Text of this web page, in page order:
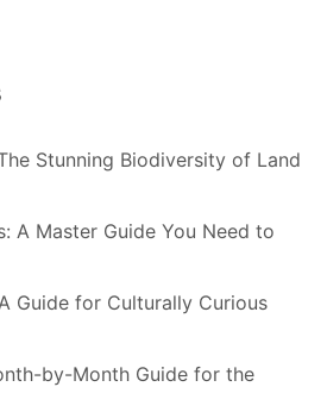
Stunning Biodiversity of Land
A Master Guide You Need to
Guide for Culturally Curious
by-Month Guide for the